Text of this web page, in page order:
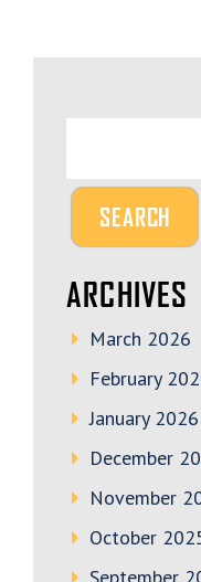
ARCHIVES
March 2026
February
January 2026
December
November
October